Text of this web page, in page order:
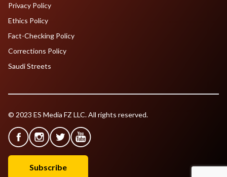
Privacy Policy
Ethics Policy
Fact-Checking Policy
Corrections Policy
Saudi Streets
© 2023 ES Media FZ LLC. All rights reserved.
Subscribe